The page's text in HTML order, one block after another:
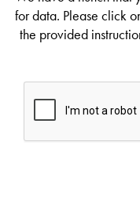
for data. Please click
the provided